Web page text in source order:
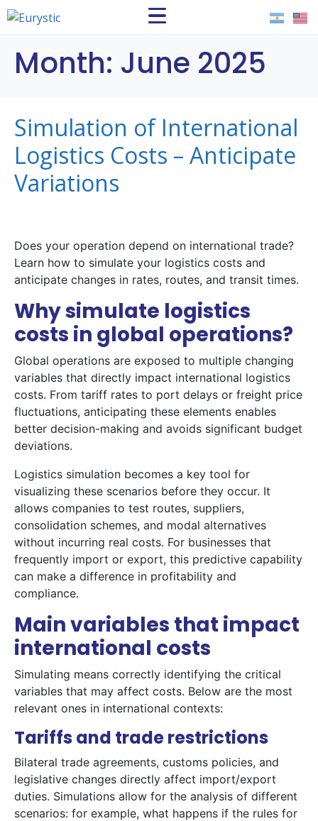
Month: June 2025
Simulation of International
Logistics Costs – Anticipate
Variations
Does your operation depend on international trade?
Learn how to simulate your logistics costs and
anticipate changes in rates, routes, and transit times.
Why simulate logistics
costs in global operations?
Global operations are exposed to multiple changing
variables that directly impact international logistics
costs. From tariff rates to port delays or freight price
fluctuations, anticipating these elements enables
better decision-making and avoids significant budget
deviations.
Logistics simulation becomes a key tool for
visualizing these scenarios before they occur. It
allows companies to test routes, suppliers,
consolidation schemes, and modal alternatives
without incurring real costs. For businesses that
frequently import or export, this predictive capability
can make a difference in profitability and
compliance.
Main variables that impact
international costs
Simulating means correctly identifying the critical
variables that may affect costs. Below are the most
relevant ones in international contexts:
Tariffs and trade restrictions
Bilateral trade agreements, customs policies, and
legislative changes directly affect import/export
duties. Simulations allow for the analysis of different
scenarios: for example, what happens if the rules for